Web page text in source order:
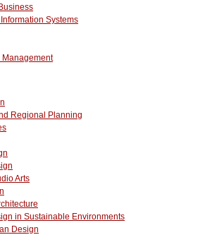
Systems
Regional Planning
Arts
in Sustainable Environments
Design